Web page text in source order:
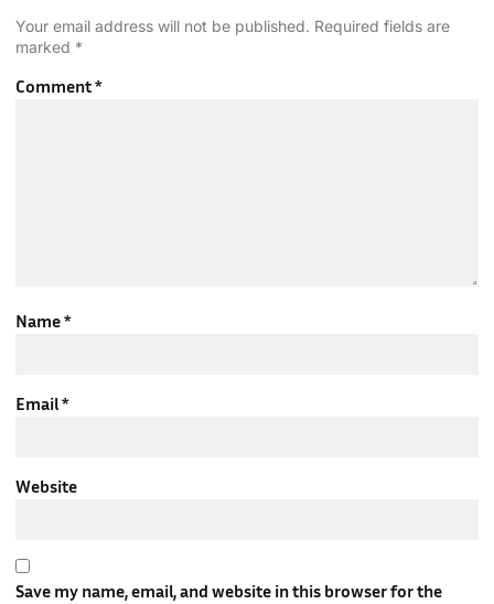
Your email address will not be published. Required fields are
marked *
Comment*
Name*
Email*
Website
Save my name, email, and website in this browser for the